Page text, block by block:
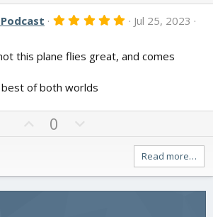
r
(
s
p
v
t
o
w
v
o
t
5
0
s
s
Jul 25, 2023
this plane flies great, and comes
of both worlds
t
0
v
Read more…